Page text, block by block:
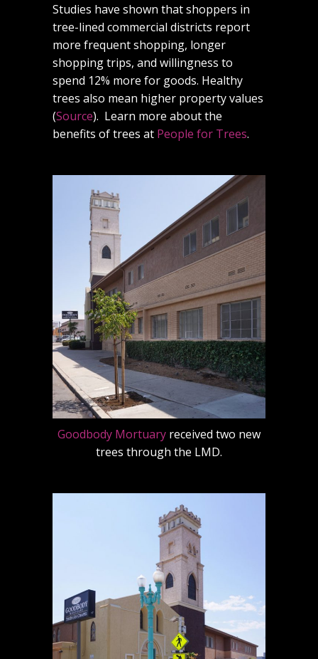
Studies have shown that shoppers in
tree-lined commercial districts report
more frequent shopping, longer
shopping trips, and willingness to
spend 12% more for goods. Healthy
trees also mean higher property values
(Source). Learn more about the
benefits of trees at People for Trees.
Goodbody Mortuary received two new
trees through the LMD.